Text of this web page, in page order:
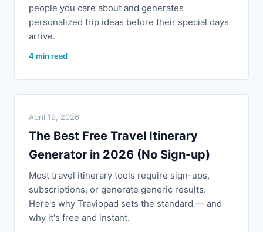
people you care about and generates
personalized trip ideas before their special days
arrive.
4 min read
April 19, 2026
The Best Free Travel Itinerary
Generator in 2026 (No Sign-up)
Most travel itinerary tools require sign-ups,
subscriptions, or generate generic results.
Here's why Traviopad sets the standard — and
why it's free and instant.